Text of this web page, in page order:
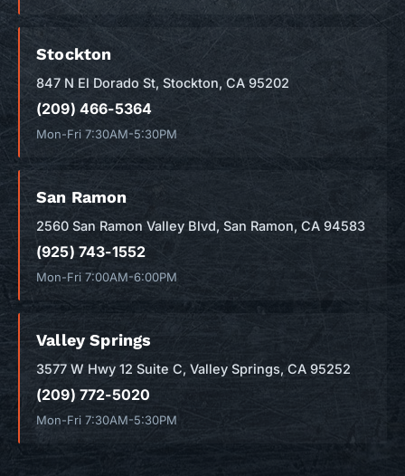
Stockton
847 N El Dorado St, Stockton, CA 95202
(209) 466-5364
Mon-Fri 7:30AM-5:30PM
San Ramon
2560 San Ramon Valley Blvd, San Ramon, CA 94583
(925) 743-1552
Mon-Fri 7:00AM-6:00PM
Valley Springs
3577 W Hwy 12 Suite C, Valley Springs, CA 95252
(209) 772-5020
Mon-Fri 7:30AM-5:30PM